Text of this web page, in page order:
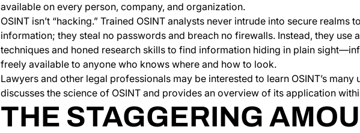
available on every person, company, and organization.
OSINT isn’t “hacking.” Trained OSINT analysts never intrude into secure realms
information; they steal no passwords and breach no firewalls. Instead, they use
techniques and honed research skills to find information hiding in plain
freely available to anyone who knows where and how to look.
Lawyers and other legal professionals may be interested to learn OSINT’s many
discusses the science of OSINT and provides an overview of its application
THE STAGGERING